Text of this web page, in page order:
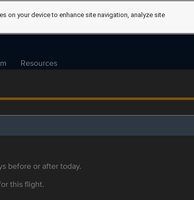
Resources
before or after today.
this flight.
on your device to enhance site navigation, analyze site